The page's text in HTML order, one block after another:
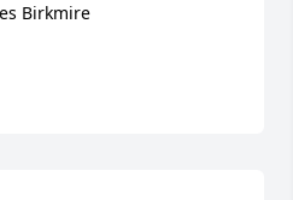
Birkmire